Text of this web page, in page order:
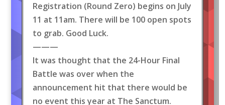
Registration (Round Zero) begins on July
11 at 11am. There will be 100 open spots
to grab. Good Luck.
———
It was thought that the 24-Hour Final
Battle was over when the
announcement hit that there would be
no event this year at The Sanctum.